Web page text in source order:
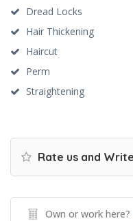
Dread Locks
Hair Thickening
Haircut
Perm
Straightening
Rate us and
Own or work here?